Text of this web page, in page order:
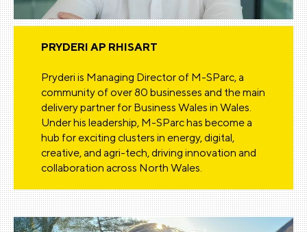
PRYDERI AP RHISART
Pryderi is Managing Director of M-SParc, a
community of over 80 businesses and the main
delivery partner for Business Wales in Wales.
Under his leadership, M-SParc has become a
hub for exciting clusters in energy, digital,
creative, and agri-tech, driving innovation and
collaboration across North Wales.